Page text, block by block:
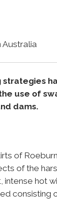
Australia
use of
dams.
of
of the
hot
consisting